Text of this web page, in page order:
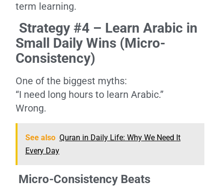
term learning.
Strategy #4 – Learn Arabic in
Small Daily Wins (Micro-
Consistency)
One of the biggest myths:
“I need long hours to learn Arabic.”
Wrong.
See also Quran in Daily Life: Why We Need It
Every Day
Micro-Consistency Beats